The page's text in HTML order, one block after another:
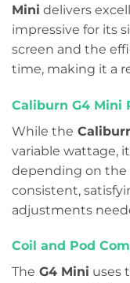
Mini delivers
impressive for its
screen and the
time, making it a
Caliburn G4 Mini
While the
variable wattage,
depending on the
consistent,
adjustments
Coil and Pod
The G4 Mini uses